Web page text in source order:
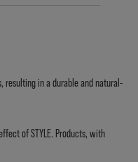
resulting in a durable and natural-
of STYLE. Products, with